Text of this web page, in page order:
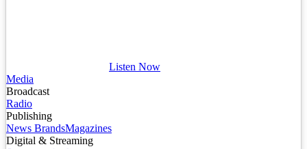
Listen Now
Media
Broadcast
Radio
Publishing
News BrandsMagazines
Digital & Streaming